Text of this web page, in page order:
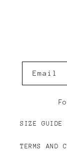
Email
SIZE GUIDE
TERMS AND